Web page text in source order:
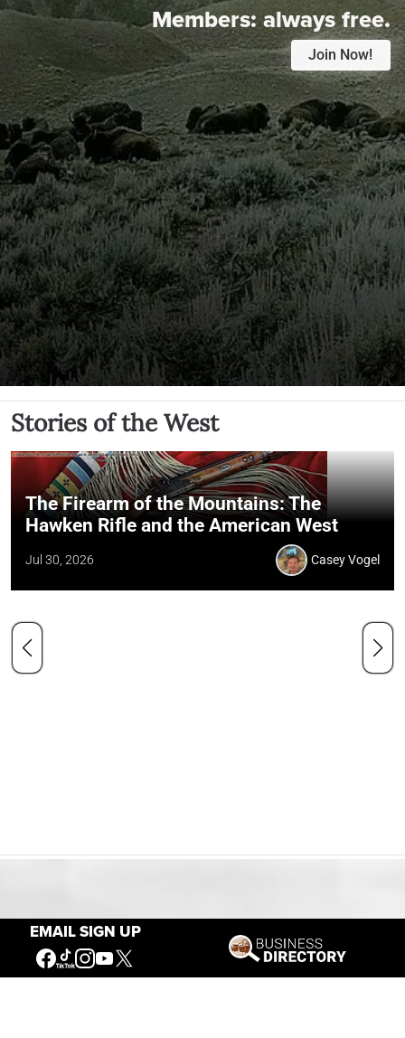
EMAIL SIGN UP
Members:always free.
Join Now!
Stories of the West
The Firearm of the Mountains: The
Hawken Rifle and the American West
Jul 30, 2026 Casey Vogel
Our Mission